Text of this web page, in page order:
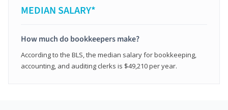
MEDIAN SALARY*
How much do bookkeepers make?
According to the BLS, the median salary for bookkeeping,
accounting, and auditing clerks is $49,210 per year.